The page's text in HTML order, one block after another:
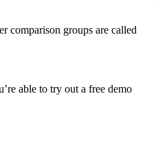
comparison groups are called
able to try out a free demo